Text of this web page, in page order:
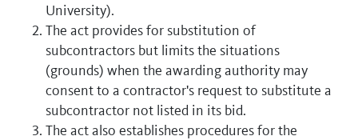
University).
The act provides for substitution of
subcontractors but limits the situations
(grounds) when the awarding authority may
consent to a contractor's request to substitute a
subcontractor not listed in its bid.
The act also establishes procedures for the